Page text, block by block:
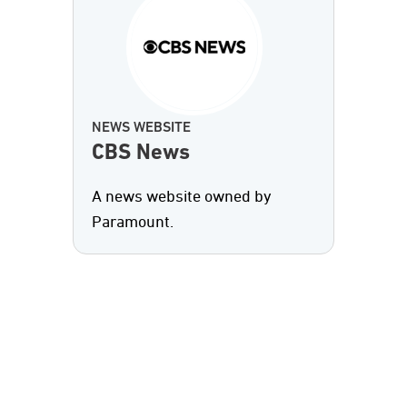
NEWS WEBSITE
CBS News
A news website owned by
Paramount.